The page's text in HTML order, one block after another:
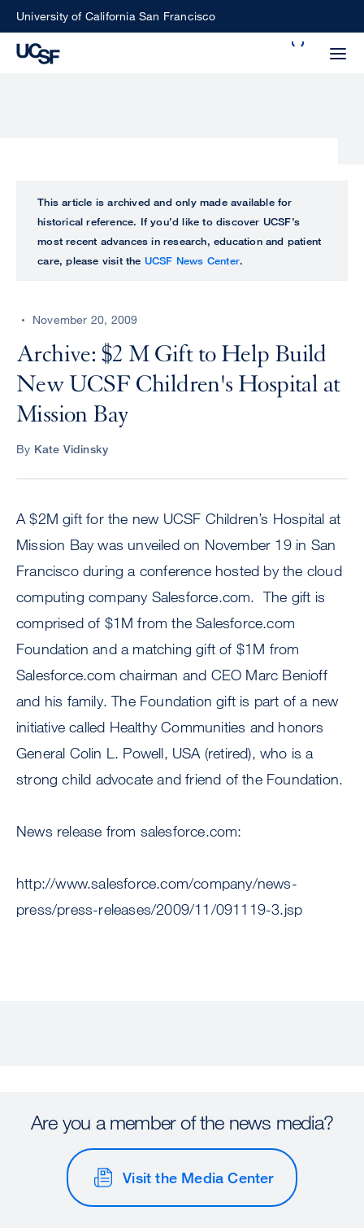
SkipUniversity of California San Francisco
perform
ALL
UCSF
CENTER
This article is archived and only made available for
historical reference. If you’d like to discover UCSF’s
most recent advances in research, education and patient
care, please visit the UCSF News Center.
November 20, 2009
Archive: $2 M Gift to Help Build
New UCSF Children's Hospital at
Mission Bay
By Kate Vidinsky
A $2M gift for the new UCSF Children’s Hospital at
Mission Bay was unveiled on November 19 in San
Francisco during a conference hosted by the cloud
computing company Salesforce.com. The gift is
comprised of $1M from the Salesforce.com
Foundation and a matching gift of $1M from
Salesforce.com chairman and CEO Marc Benioff
and his family. The Foundation gift is part of a new
initiative called Healthy Communities and honors
General Colin L. Powell, USA (retired), who is a
strong child advocate and friend of the Foundation.
News release from salesforce.com:
http://www.salesforce.com/company/news-
press/press-releases/2009/11/091119-3.jsp
Are you a member of the news media?
Visit the Media Center